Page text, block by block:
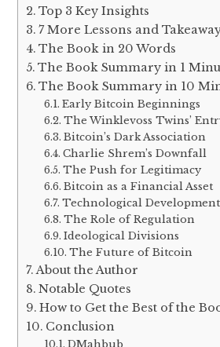
Top 3 Key Insights
7 More Lessons and
The Book in 20 Words
The Book Summary in 1
The Book Summary in 10
Early Bitcoin Beginnings
The Winklevoss Twins’
Bitcoin’s Dark Association
Charlie Shrem’s Downfall
The Push for Legitimacy
Bitcoin as a Financial Asset
Technological
The Role of Regulation
Ideological Divisions
The Future of Bitcoin
About the Author
Notable Quotes
How to Get the Best of the
Conclusion
DMahbub